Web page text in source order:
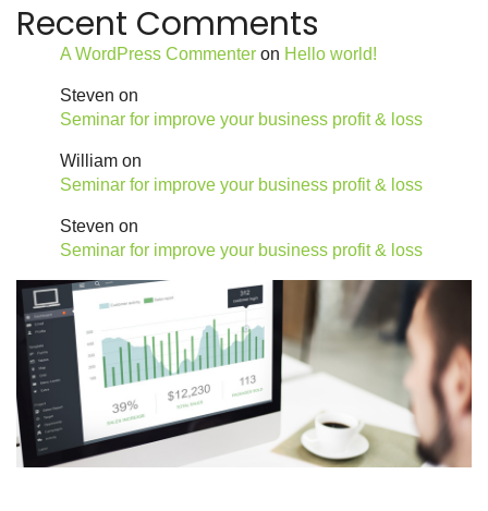
Recent Comments
A WordPress Commenter on Hello world!
Steven on
Seminar for improve your business profit & loss
William on
Seminar for improve your business profit & loss
Steven on
Seminar for improve your business profit & loss